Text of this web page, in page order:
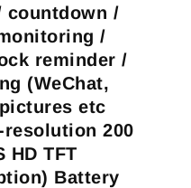
countdown /
/
reminder /
(WeChat,
etc
200
HD TFT
Battery